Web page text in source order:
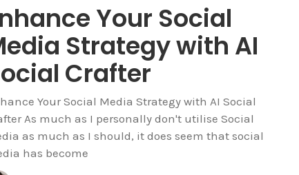
Your Social
Strategy with AI
Crafter
Your Social Media Strategy with AI Social
As much as I personally don't utilise Social
as much as I should, it does seem that social
has become